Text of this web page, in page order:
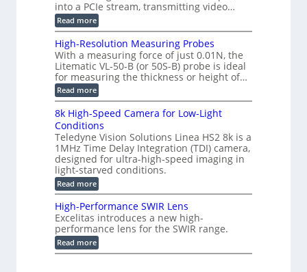
n
g
M
e
a
u
r
e
m
e
n
t
o
f
P
l
a
s
t
i
c
C
o
m
p
o
n
e
M
P
2
6
|
L
i
m
i
t
l
e
s
s
3
D
p
o
s
s
i
b
i
l
i
t
i
e
s
into a PCIe stream, transmitting video…
Read more:
C
n
v
e
r
t
i
g
G
i
g
E
V
i
s
i
o
n
2
.
x
O
High-Resolution Measuring Probes
With a measuring force of just 0.01N, the
Litematic VL-50-B (or 50S-B) probe is ideal
for measuring the thickness or height of…
Read more:
H
i
g
h
-
R
e
s
o
l
u
t
o
n
M
e
8k High-Speed Camera for Low-Light
Conditions
Teledyne Vision Solutions Linea HS2 8k is a
1MHz Time Delay Integration (TDI) camera,
designed for ultra-high-speed imaging in
light-starved conditions.
Read more:
8
k
H
g
h
-
High-Performance SWIR Lens
Excelitas introduces a new high-
performance lens for the SWIR range.
Read more:
H